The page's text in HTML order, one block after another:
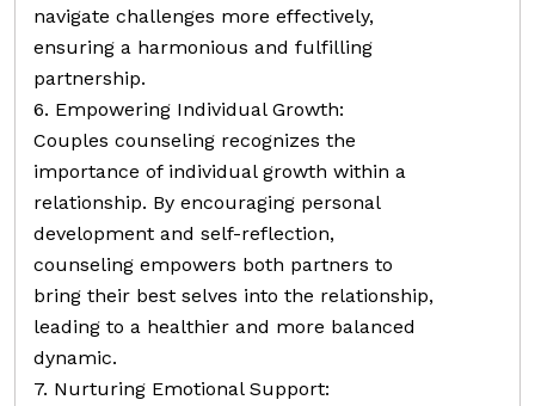
navigate challenges more effectively,
ensuring a harmonious and fulfilling
partnership.
6. Empowering Individual Growth:
Couples counseling recognizes the
importance of individual growth within a
relationship. By encouraging personal
development and self-reflection,
counseling empowers both partners to
bring their best selves into the relationship,
leading to a healthier and more balanced
dynamic.
7. Nurturing Emotional Support: